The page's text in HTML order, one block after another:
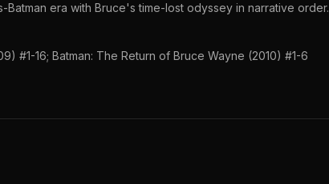
era with Bruce's time-lost odyssey in narrative order.
#1-16; Batman: The Return of Bruce Wayne (2010) #1-6